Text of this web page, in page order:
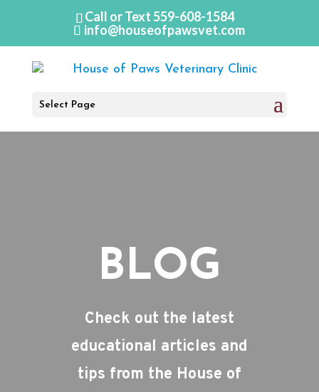
Call or Text559-608-1584
info@houseofpawsvet.com
Select Page
BLOG
Check out the latest
educational articles and
tips from the House of